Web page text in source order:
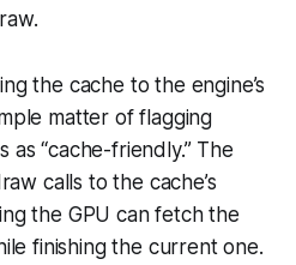
the cache to the engine’s
matter of flagging
as “cache-friendly.” The
calls to the cache’s
the GPU can fetch the
finishing the current one.